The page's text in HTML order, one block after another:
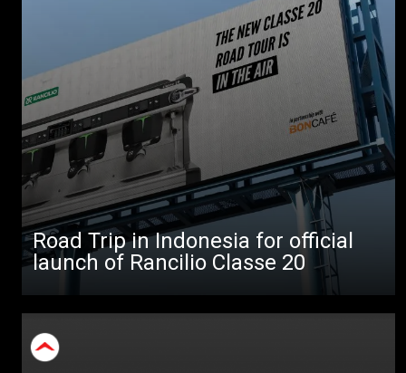
Road Trip in Indonesia for official
launch of Rancilio Classe 20
All
Products
Stories
downloads
Others